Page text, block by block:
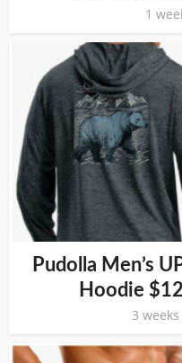
1
Pudolla Men’s
Hoodie
3